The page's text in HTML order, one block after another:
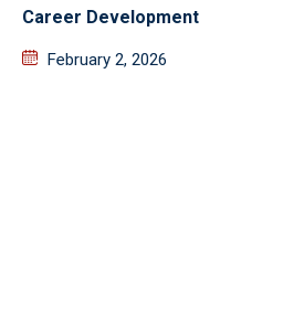
Career Development
February 2, 2026